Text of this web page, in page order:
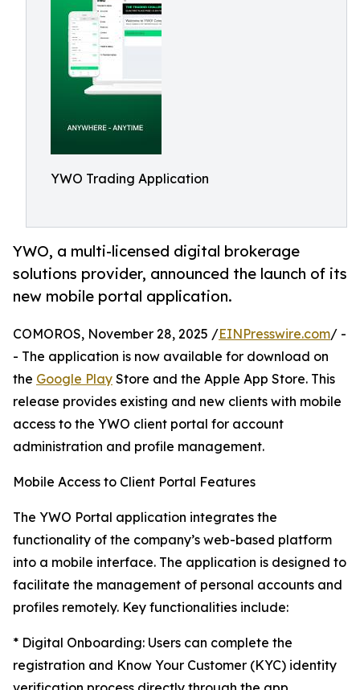
YWO Trading Application
YWO, a multi-licensed digital brokerage
solutions provider, announced the launch of its
new mobile portal application.
COMOROS, November 28, 2025 /EINPresswire.com/ -
- The application is now available for download on
the Google Play Store and the Apple App Store. This
release provides existing and new clients with mobile
access to the YWO client portal for account
administration and profile management.
Mobile Access to Client Portal Features
The YWO Portal application integrates the
functionality of the company’s web-based platform
into a mobile interface. The application is designed to
facilitate the management of personal accounts and
profiles remotely. Key functionalities include:​
* Digital Onboarding: Users can complete the
registration and Know Your Customer (KYC) identity